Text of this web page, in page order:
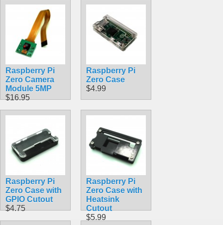
FPC Ribbon
Raspberry Pi
Zero Camera
Module 5MP
$16.95
Raspberry Pi
Zero Case
$4.99
Raspberry Pi
Zero Case with
GPIO Cutout
$4.75
Raspberry Pi
Zero Case with
Heatsink
Cutout
$5.99